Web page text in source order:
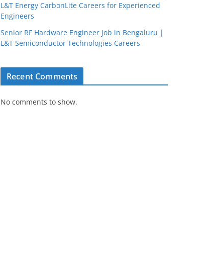
L&T Energy CarbonLite Careers for Experienced
Engineers
Senior RF Hardware Engineer Job in Bengaluru |
L&T Semiconductor Technologies Careers
Recent Comments
No comments to show.